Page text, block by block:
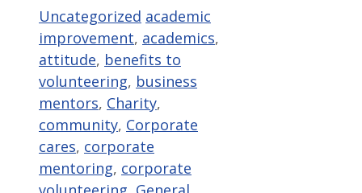
Categories
Uncategorized Tags
academic
improvement, academics,
attitude, benefits to
volunteering, business
mentors, Charity,
community, Corporate
cares, corporate
mentoring, corporate